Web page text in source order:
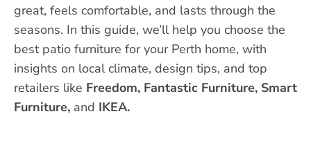
great, feels comfortable, and lasts through the
seasons. In this guide, we’ll help you choose the
best patio furniture for your Perth home, with
insights on local climate, design tips, and top
retailers like Freedom, Fantastic Furniture, Smart
Furniture, and IKEA.